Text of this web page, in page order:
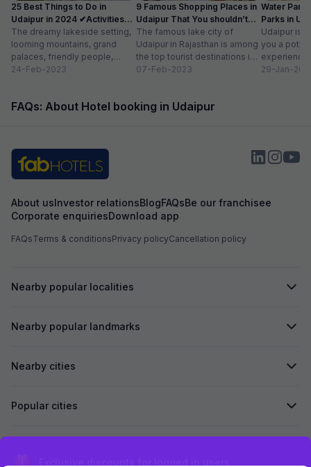
25 Best Things to Do in
Udaipur in 2024 ✔Activities
list
The dreamy lakeside setting,
looming mountains, grand
palaces, friendly people,
amazing food, vibrant
24-Feb-2023
9 Famous Shopping Places in
Udaipur That You shouldn’t
Miss
The famous lake city of
Udaipur in Rajasthan is among
the top tourist destinations in
India as it is home...
07-Feb-2023
Water
Parks in
Entry Fee
Udaipur is
you a
29-Jan-
FAQs: About Hotel booking in Udaipur
About usInvestor relationsBlogFAQsBe our franchisee
Corporate enquiriesDownload app
FAQsTerms & conditionsPrivacy policyCancellation policy
Nearby popular localities
Nearby popular landmarks
Nearby cities
Popular cities